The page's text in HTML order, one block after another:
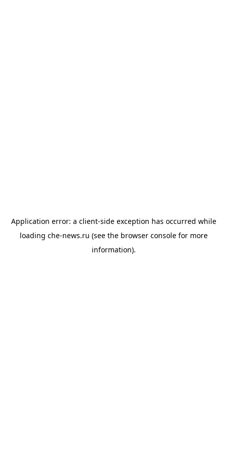
Application error: a client-side exception has occurred while
loading che-news.ru (see the browser consolefor more
information).